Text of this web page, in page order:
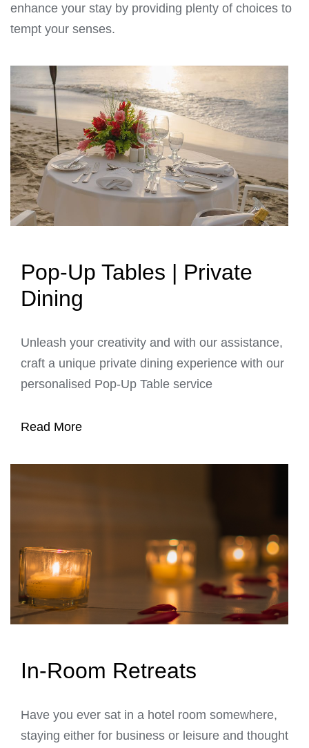
enhance your stay by providing plenty of choices to
tempt your senses.
Pop-Up Tables | Private
Dining
Unleash your creativity and with our assistance,
craft a unique private dining experience with our
personalised Pop-Up Table service
Read More
In-Room Retreats
Have you ever sat in a hotel room somewhere,
staying either for business or leisure and thought